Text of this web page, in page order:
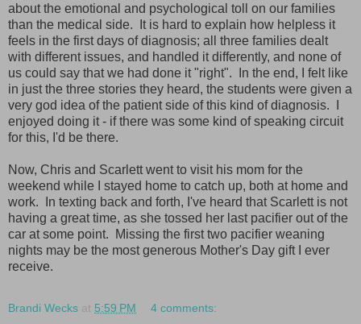
about the emotional and psychological toll on our families
than the medical side. It is hard to explain how helpless it
feels in the first days of diagnosis; all three families dealt
with different issues, and handled it differently, and none of
us could say that we had done it "right". In the end, I felt like
in just the three stories they heard, the students were given a
very god idea of the patient side of this kind of diagnosis. I
enjoyed doing it - if there was some kind of speaking circuit
for this, I'd be there.
Now, Chris and Scarlett went to visit his mom for the
weekend while I stayed home to catch up, both at home and
work. In texting back and forth, I've heard that Scarlett is not
having a great time, as she tossed her last pacifier out of the
car at some point. Missing the first two pacifier weaning
nights may be the most generous Mother's Day gift I ever
receive.
Brandi Wecks at 5:59 PM 4 comments: